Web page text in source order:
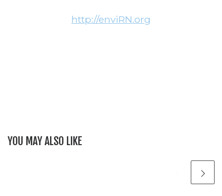
http://enviRN.org
YOU MAY ALSO LIKE